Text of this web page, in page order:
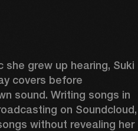
she grew up hearing, Suki
covers before
sound. Writing songs in
on Soundcloud,
without revealing her